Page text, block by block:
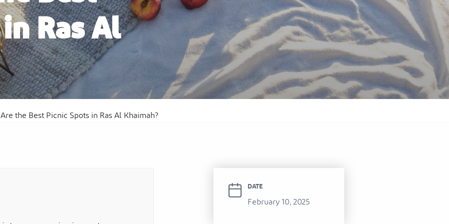
Waldorf Astoria Ras Al Khaimah
Sofitel Ras Al Khaimah Al Hamra Beach
Resort
Ras Al
the Best Picnic Spots in Ras Al Khaimah?
DATE
February 10, 2025